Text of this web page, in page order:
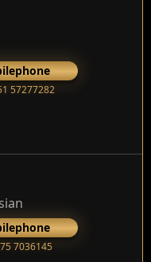
57277282
7036145